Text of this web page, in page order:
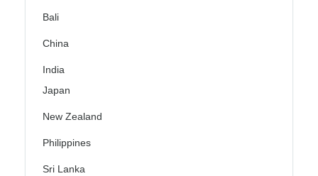
Bali
China
India
Japan
New Zealand
Philippines
Sri Lanka